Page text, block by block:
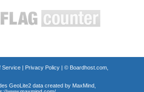
Service| Privacy Policy| © Boardhost.com,
GeoLite2 data created by MaxMind,